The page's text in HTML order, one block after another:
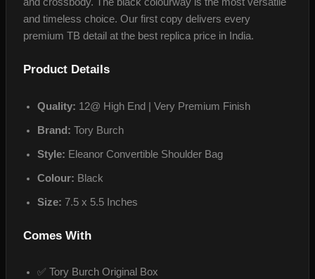
and timeless choice. Our first copy delivers every
premium TB detail at the best replica price in India.
Product Details
Quality: 12@ High End | Very Premium Finish
Brand: Tory Burch
Style: Eleanor Convertible Shoulder Bag
Colour: Black
Size: 7.5 x 5.5 Inches
Comes With
✅ Tory Burch Original Box